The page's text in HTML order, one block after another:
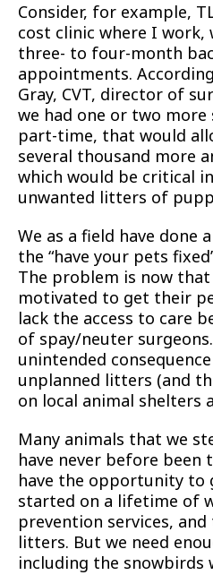
Consider, for example,
cost clinic where I work,
three- to four-month
appointments.
Gray, CVT, director of
we had one or two more
part-time, that would
several thousand more
which would be critical
unwanted litters of
We as a field have done
the “have your pets
The problem is now
motivated to get their
lack the access to care
of spay/neuter
unintended
unplanned litters (and
on local animal shelters
Many animals that we
have never before been
have the opportunity to
started on a lifetime of
prevention services,
litters. But we need
including the snowbirds